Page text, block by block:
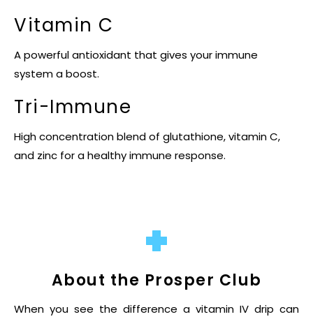
Vitamin C
A powerful antioxidant that gives your immune
system a boost.
Tri-Immune
High concentration blend of glutathione, vitamin C,
and zinc for a healthy immune response.
About the Prosper Club
When you see the difference a vitamin IV drip can